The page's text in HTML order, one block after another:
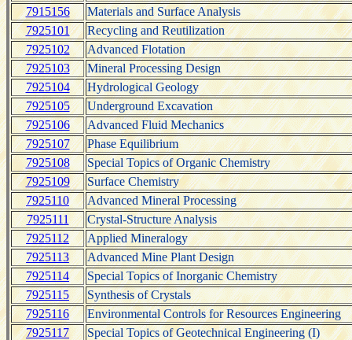
7915156
Materials and Surface Analysis
7925101
Recycling and Reutilization
7925102
Advanced Flotation
7925103
Mineral Processing Design
7925104
Hydrological Geology
7925105
Underground Excavation
7925106
Advanced Fluid Mechanics
7925107
Phase Equilibrium
7925108
Special Topics of Organic Chemistry
7925109
Surface Chemistry
7925110
Advanced Mineral Processing
7925111
Crystal-Structure Analysis
7925112
Applied Mineralogy
7925113
Advanced Mine Plant Design
7925114
Special Topics of Inorganic Chemistry
7925115
Synthesis of Crystals
7925116
Environmental Controls for Resources Engineering
7925117
Special Topics of Geotechnical Engineering (I)